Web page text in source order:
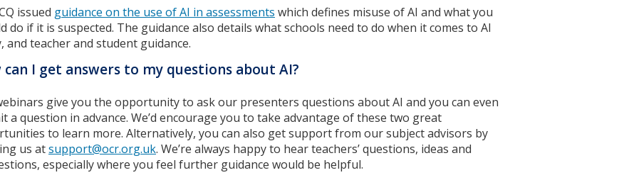
issued guidance on the use of AI in assessments which defines misuse of AI and what you
do if it is suspected. The guidance also details what schools need to do when it comes to AI
and teacher and student guidance.
can I get answers to my questions about AI?
give you the opportunity to ask our presenters questions about AI and you can even
a question in advance. We’d encourage you to take advantage of these two great
to learn more. Alternatively, you can also get support from our subject advisors by
us atsupport@ocr.org.uk. We’re always happy to hear teachers’ questions, ideas and
especially where you feel further guidance would be helpful.